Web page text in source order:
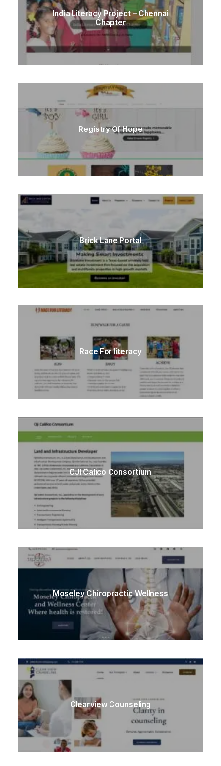
India Literacy Project – Chennai
Chapter
Registry Of Hope
Brick Lane Portal
Race For literacy
OJI Calico Consortium
Moseley Chiropractic Wellness
Clearview Counseling